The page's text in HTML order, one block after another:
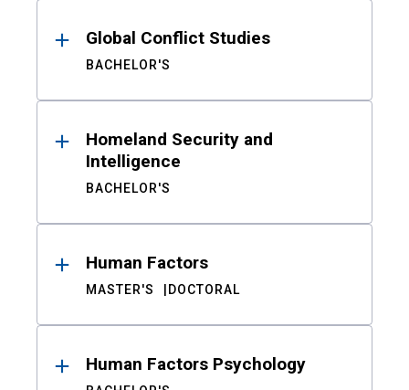
Global Conflict Studies
BACHELOR'S
Homeland Security and
Intelligence
BACHELOR'S
Human Factors
MASTER'S DOCTORAL
Human Factors Psychology